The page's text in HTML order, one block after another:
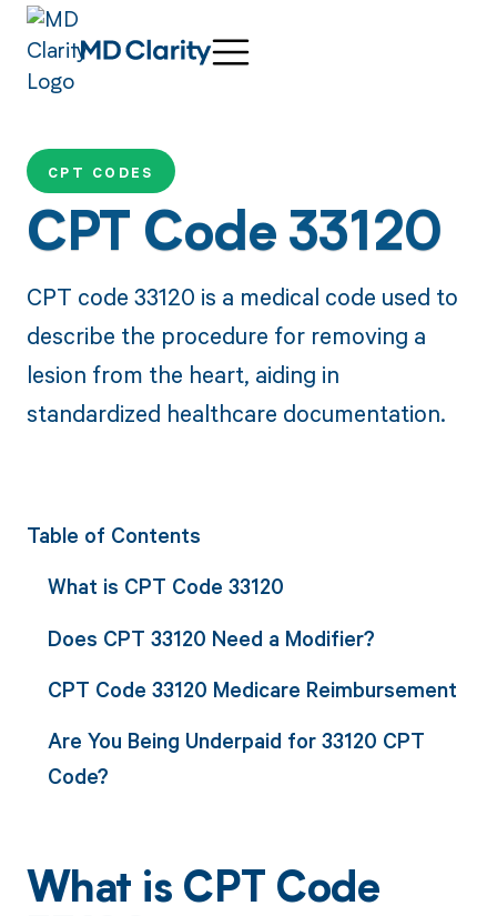
CPT CODES
CPT Code 33120
CPT code 33120 is a medical code used to
describe the procedure for removing a
lesion from the heart, aiding in
standardized healthcare documentation.
Table of Contents
What is CPT Code 33120
Does CPT 33120 Need a Modifier?
CPT Code 33120 Medicare Reimbursement
Are You Being Underpaid for 33120 CPT
Code?
What is CPT Code